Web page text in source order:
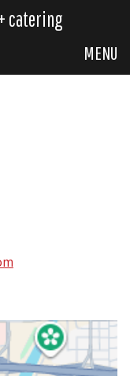
catering
MENU